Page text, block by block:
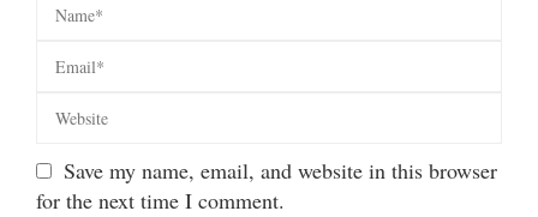
Save my name, email, and website in this browser
for the next time I comment.